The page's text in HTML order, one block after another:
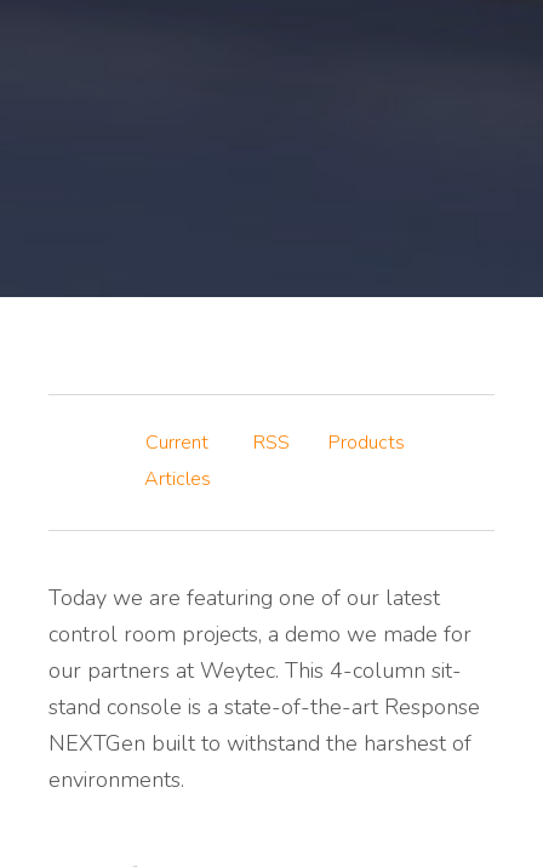
Current
Articles
RSS Products
Today we are featuring one of our latest
control room projects, a demo we made for
our partners at Weytec. This 4-column sit-
stand console is a state-of-the-art Response
NEXTGen built to withstand the harshest of
environments.